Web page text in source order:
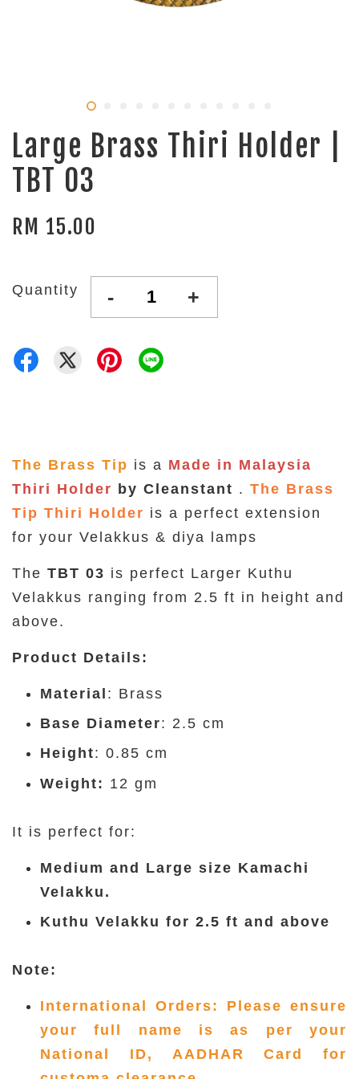
Large Brass Thiri Holder |
TBT 03
RM 15.00
Quantity - +
The Brass Tip is a Made in Malaysia
Thiri Holder by Cleanstant . The Brass
Tip Thiri Holder is a perfect extension
for your Velakkus & diya lamps
The TBT 03 is perfect Larger Kuthu
Velakkus ranging from 2.5 ft in height and
above.
Product Details:
Material : Brass
Base Diameter: 2.5 cm
Height: 0.85 cm
Weight: 12 gm
It is perfect for:
Medium and Large size Kamachi
Velakku.
Kuthu Velakku for 2.5 ft and above
Note:
International Orders: Please ensure
your full name is as per your
National ID, AADHAR Card for